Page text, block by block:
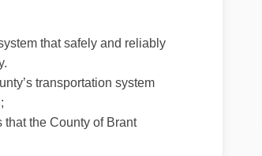
that safely and reliably
transportation system
that the County of Brant